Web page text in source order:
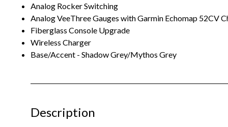
Analog Rocker Switching
Analog VeeThree Gauges with Garmin Echomap 52CV
Fiberglass Console Upgrade
Wireless Charger
Base/Accent - Shadow Grey/Mythos Grey
Description